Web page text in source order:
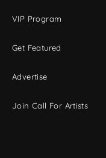
VIP Program
Get Featured
Advertise
Join Call For Artists